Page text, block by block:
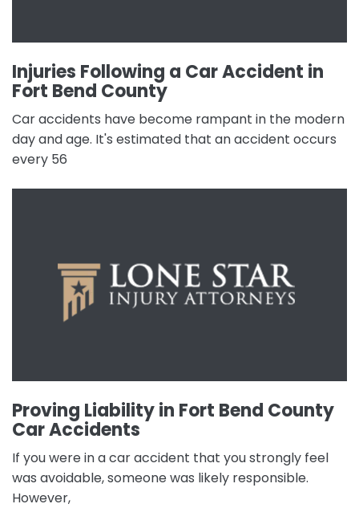
Injuries Following a Car Accident in
Fort Bend County
Car accidents have become rampant in the modern
day and age. It's estimated that an accident occurs
every 56
Proving Liability in Fort Bend County
Car Accidents
If you were in a car accident that you strongly feel
was avoidable, someone was likely responsible.
However,